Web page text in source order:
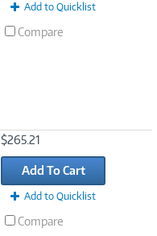
Add to Quicklist
Compare
$265.21
Add To Cart
Add to Quicklist
Compare